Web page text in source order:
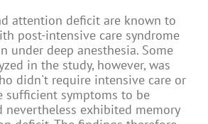
attention deficit are known to
post-intensive care syndrome
under deep anesthesia. Some
in the study, however, was
didn't require intensive care or
sufficient symptoms to be
nevertheless exhibited memory